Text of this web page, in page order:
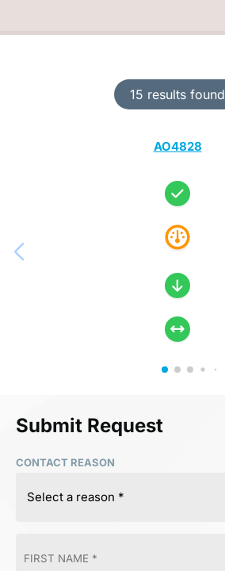
15 results found
AO4828
Submit Request
CONTACT REASON